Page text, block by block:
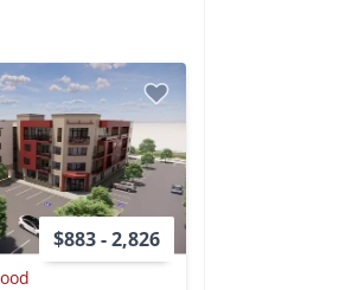
$883 - 2,826